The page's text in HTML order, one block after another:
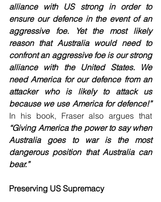
alliance with US strong in order to
ensure our defence in the event of an
aggressive foe. Yet the most likely
reason that Australia would need to
confront an aggressive foe is our strong
alliance with the United States. We
need America for our defence from an
attacker who is likely to attack us
because we use America for defence!”
“Giving America the power to say when
Australia goes to war is the most
dangerous position that Australia can
bear.”
Preserving US Supremacy